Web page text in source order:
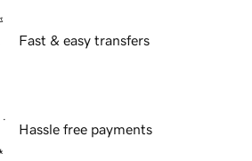
Fast & easy transfers
Hassle free payments